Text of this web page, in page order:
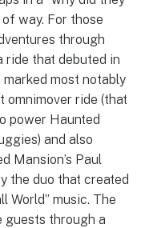
way. For those
through
ride that debuted in
marked most notably
omnimover ride (that
power Haunted
and also
Mansion’s Paul
the duo that created
World” music. The
guests through a